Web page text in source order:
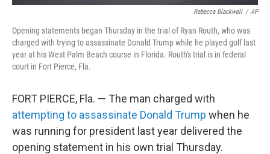
Rebecca Blackwell / AP
Opening statements began Thursday in the trial of Ryan Routh, who was
charged with trying to assassinate Donald Trump while he played golf last
year at his West Palm Beach course in Florida. Routh's trial is in federal
court in Fort Pierce, Fla.
FORT PIERCE, Fla. — The man charged with
attempting to assassinate Donald Trump when he
was running for president last year delivered the
opening statement in his own trial Thursday.